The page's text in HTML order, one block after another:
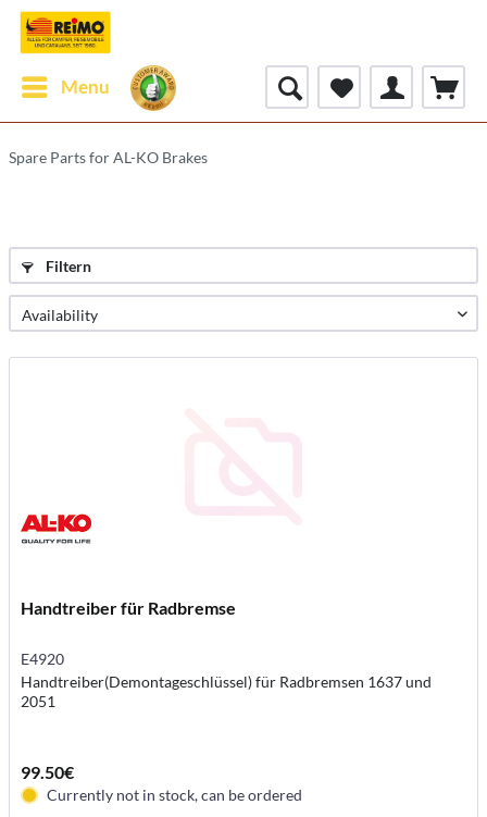
Menu
Spare Parts for AL-KO Brakes
Filtern
Handtreiber für Radbremse
E4920
Handtreiber(Demontageschlüssel) für Radbremsen 1637 und
2051
99.50€
Currently not in stock, can be ordered